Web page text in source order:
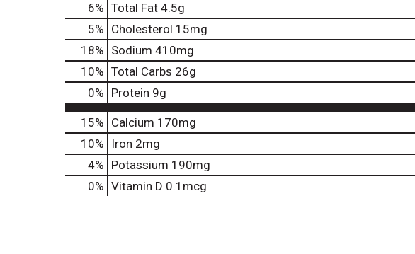
6% Total Fat 4.5g
5% Cholesterol 15mg
18% Sodium 410mg
10% Total Carbs 26g
0% Protein 9g
15% Calcium 170mg
10%
Iron 2mg
4% Potassium 190mg
0% Vitamin D 0.1mcg